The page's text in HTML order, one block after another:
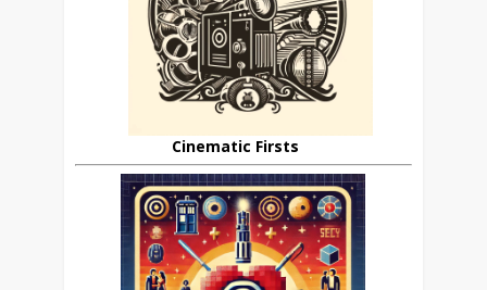
Cinematic Firsts